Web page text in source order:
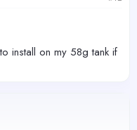
install on my 58g tank if